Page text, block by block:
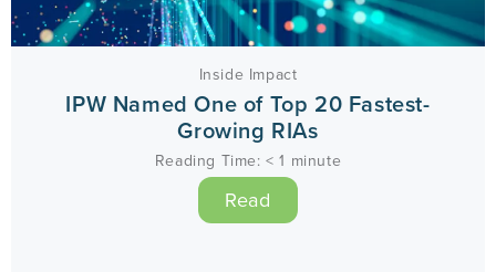
Inside Impact
IPW Named One of Top 20 Fastest-
Growing RIAs
Reading Time: < 1 minute
Read